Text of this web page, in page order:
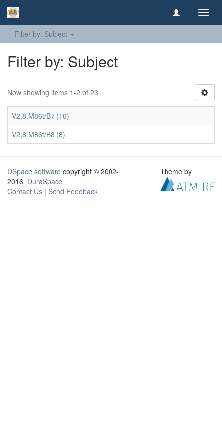
Filter by: Subject
Filter by: Subject
Now showing items 1-2 of 23
V2,8.M86t/B7 (10)
V2,8.M86t/B8 (8)
DSpace software copyright © 2002-
2016 DuraSpace
Contact Us | Send Feedback
Theme by